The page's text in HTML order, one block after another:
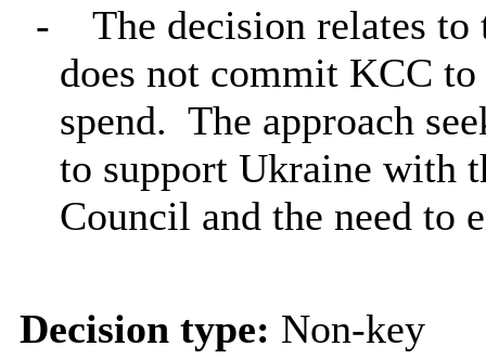
-
The decision relates
does not commit KCC
spend. The approach
to support Ukraine with
Council and the need to
Decision type: Non-key